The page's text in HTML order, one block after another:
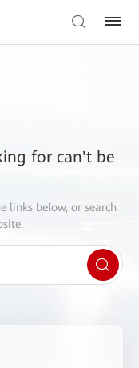
for can't be
links below, or search